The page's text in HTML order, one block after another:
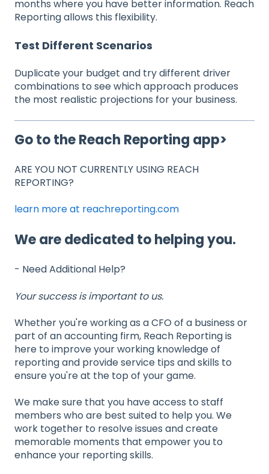
months where you have better information. Reach
Reporting allows this flexibility.
Test Different Scenarios
Duplicate your budget and try different driver
combinations to see which approach produces
the most realistic projections for your business.
Go to the Reach Reporting app>
ARE YOU NOT CURRENTLY USING REACH
REPORTING?
learn more at reachreporting.com
We are dedicated to helping you.
- Need Additional Help?
Your success is important to us.
Whether you're working as a CFO of a business or
part of an accounting firm, Reach Reporting is
here to improve your working knowledge of
reporting and provide service tips and skills to
ensure you're at the top of your game.
We make sure that you have access to staff
members who are best suited to help you. We
work together to resolve issues and create
memorable moments that empower you to
enhance your reporting skills.